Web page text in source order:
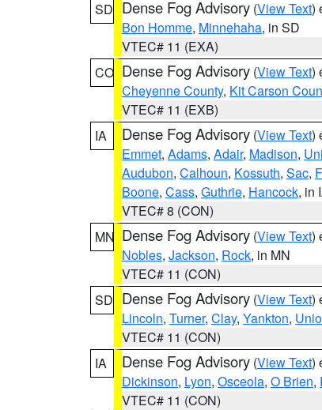
SD Dense Fog Advisory (View Text)
Bon Homme, Minnehaha, in SD
VTEC# 11 (EXA)
CO Dense Fog Advisory (View Text)
Cheyenne County, Kit Carson
VTEC# 11 (EXB)
IA
Dense Fog Advisory (View Text)
Emmet, Adams, Adair, Madison,
Audubon, Calhoun, Kossuth, Sac,
Boone, Cass, Guthrie, Hancock, in
VTEC# 8 (CON)
MN Dense Fog Advisory (View Text)
Nobles, Jackson, Rock, in MN
VTEC# 11 (CON)
SD Dense Fog Advisory (View Text)
Lincoln, Turner, Clay, Yankton,
VTEC# 11 (CON)
IA
Dense Fog Advisory (View Text)
Dickinson, Lyon, Osceola, O Brien,
VTEC# 11 (CON)